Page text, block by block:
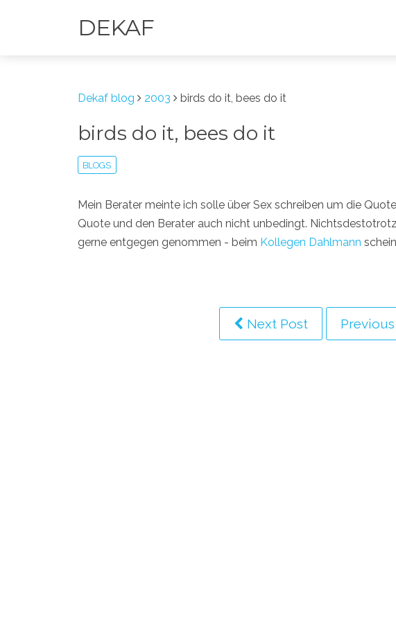
DEKAF
Dekaf blog 2003 birds do it, bees do it
birds do it, bees do it
BLOGS
Mein Berater meinte ich solle über Sex schreiben um die
Quote und den Berater auch nicht unbedingt.
gerne entgegen genommen - beim Kollegen Dahlmann
Next Post